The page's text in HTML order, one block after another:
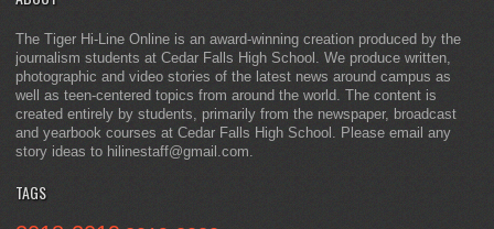
The Tiger Hi-Line Online is an award-winning creation produced by the
journalism students at Cedar Falls High School. We produce written,
photographic and video stories of the latest news around campus as
well as teen-centered topics from around the world. The content is
created entirely by students, primarily from the newspaper, broadcast
and yearbook courses at Cedar Falls High School. Please email any
story ideas to hilinestaff@gmail.com.
TAGS